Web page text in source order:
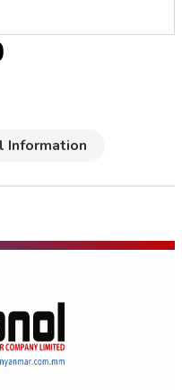
Information